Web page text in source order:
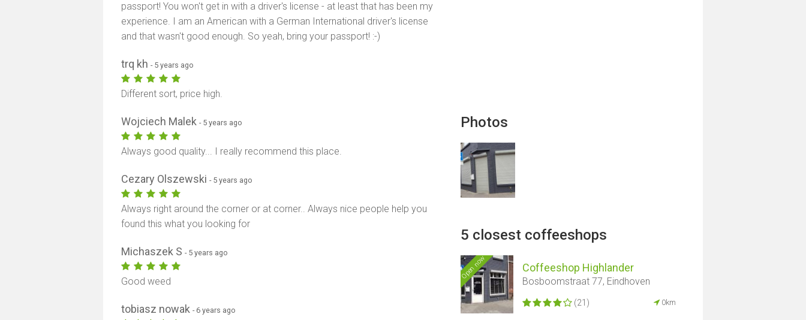
Photos
5 closest coffeeshops
Open now Coffeeshop Highlander
Bosboomstraat 77, Eindhoven
(21) 0km
passport! You won't get in with a driver's license - at least that has been my
experience. I am an American with a German International driver's license
and that wasn't good enough. So yeah, bring your passport! :-)
trq kh- 5 years ago
Different sort, price high.
Wojciech Malek- 5 years ago
Always good quality... I really recommend this place.
Cezary Olszewski- 5 years ago
Always right around the corner or at corner.. Always nice people help you
found this what you looking for
Michaszek S- 5 years ago
Good weed
tobiasz nowak- 6 years ago